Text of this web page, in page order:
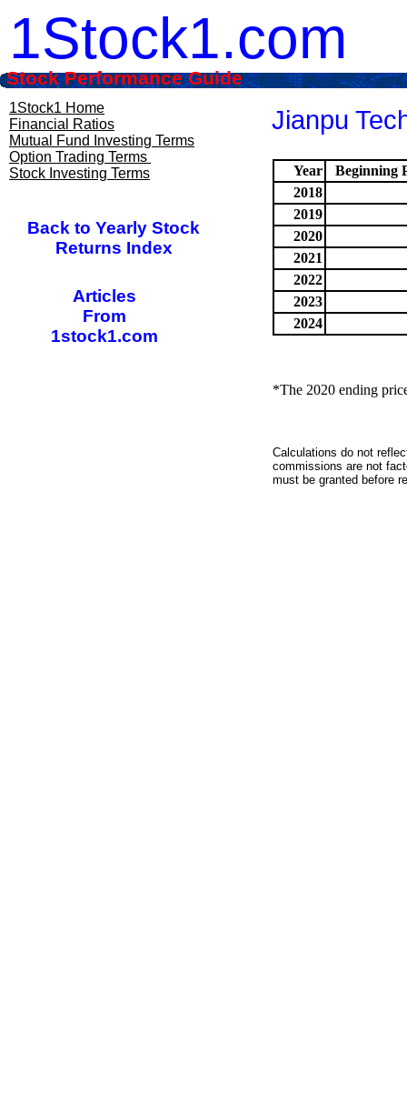
1Stock1.com
1Stock1 Home
Financial Ratios
Mutual Fund Investing Terms
Option Trading Terms
Stock Investing Terms
Jianpu
Year
Beginning
2018
2019
2020
2021
2022
2023
2024
*The 2020 ending
Calculations do not
commissions are not
must be granted before
Stock Performance Guide
Back to Yearly Stock
Returns Index
Articles
From
1stock1.com